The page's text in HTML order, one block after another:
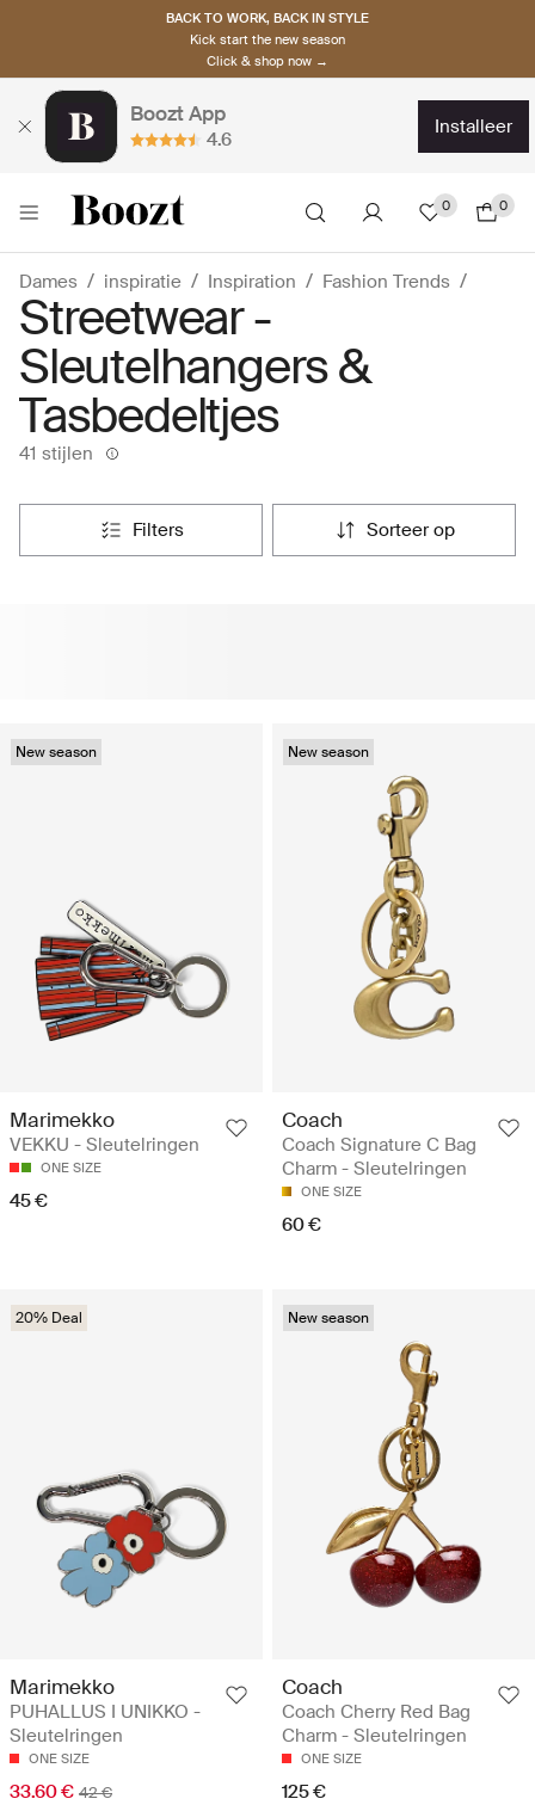
BACK TO WORK, BACK IN STYLE
Kick start the new season
Click & shop now →
Boozt App
4.6
installeer
0 0
Dames inspiratie Inspiration Fashion Trends
Streetwear -
Sleutelhangers &
Tasbedeltjes
41 stijlen
filters sorteer op
New season
Marimekko
VEKKU - Sleutelringen
ONE SIZE
45 €
New season
Coach
Coach Signature C Bag
Charm - Sleutelringen
ONE SIZE
60 €
20% Deal
Marimekko
PUHALLUS I UNIKKO -
Sleutelringen
ONE SIZE
33.60 € 42 €
New season
Coach
Coach Cherry Red Bag
Charm - Sleutelringen
ONE SIZE
125 €